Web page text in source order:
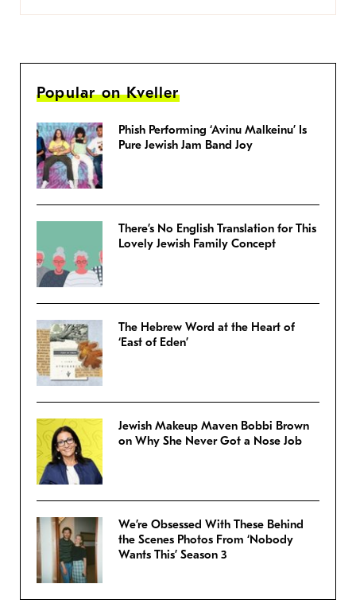
Popular on Kveller
Phish Performing ‘Avinu Malkeinu’ Is
Pure Jewish Jam Band Joy
There’s No English Translation for This
Lovely Jewish Family Concept
The Hebrew Word at the Heart of
‘East of Eden’
Jewish Makeup Maven Bobbi Brown
on Why She Never Got a Nose Job
We’re Obsessed With These Behind
the Scenes Photos From ‘Nobody
Wants This’ Season 3